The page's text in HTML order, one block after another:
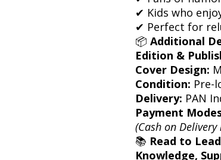
✔ Kids who
✔ Perfect for
📦 Additional
Edition &
Cover Design:
Condition: Pre-
Delivery: PAN
Payment
(Cash on
📚 Read to
Knowledge,